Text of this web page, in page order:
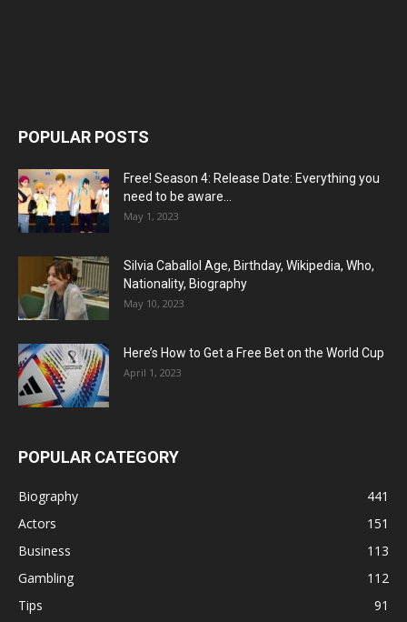
POPULAR POSTS
Free! Season 4: Release Date: Everything you
need to be aware...
May 1, 2023
Silvia Caballol Age, Birthday, Wikipedia, Who,
Nationality, Biography
May 10, 2023
Here’s How to Get a Free Bet on the World Cup
April 1, 2023
POPULAR CATEGORY
Biography
441
Actors
151
Business
113
Gambling
112
Tips
91